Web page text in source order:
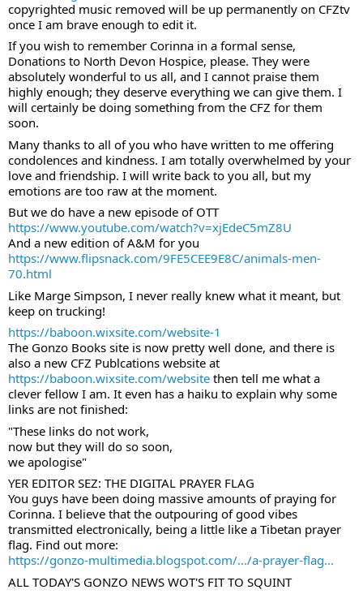
copyrighted music removed will be up permanently on CFZtv
once I am brave enough to edit it.
If you wish to remember Corinna in a formal sense,
Donations to North Devon Hospice, please. They were
absolutely wonderful to us all, and I cannot praise them
highly enough; they deserve everything we can give them. I
will certainly be doing something from the CFZ for them
soon.
Many thanks to all of you who have written to me offering
condolences and kindness. I am totally overwhelmed by your
love and friendship. I will write back to you all, but my
emotions are too raw at the moment.
But we do have a new episode of OTT
https://www.youtube.com/watch?v=xjEdeC5mZ8U
And a new edition of A&M for you
https://www.flipsnack.com/9FE5CEE9E8C/animals-men-
70.html
Like Marge Simpson, I never really knew what it meant, but
keep on trucking!
https://baboon.wixsite.com/website-1
The Gonzo Books site is now pretty well done, and there is
https://baboon.wixsite.com/website then tell me what a
clever fellow I am. It even has a haiku to explain why some
links are not finished:
"These links do not work,
now but they will do so soon,
we apologise"
YER EDITOR SEZ: THE DIGITAL PRAYER FLAG
You guys have been doing massive amounts of praying for
Corinna. I believe that the outpouring of good vibes
transmitted electronically, being a little like a Tibetan prayer
flag. Find out more:
https://gonzo-multimedia.blogspot.com/.../a-prayer-flag...
ALL TODAY'S GONZO NEWS WOT'S FIT TO SQUINT